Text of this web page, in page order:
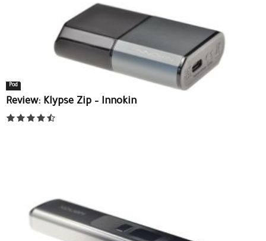
Pod
Review: Klypse Zip – Innokin